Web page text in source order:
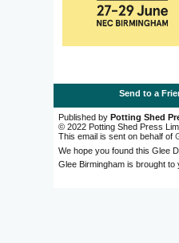
Send to a
Published by Potting Shed
© 2022 Potting Shed Press
This email is sent on behalf of
We hope you found this Glee
Glee Birmingham is brought